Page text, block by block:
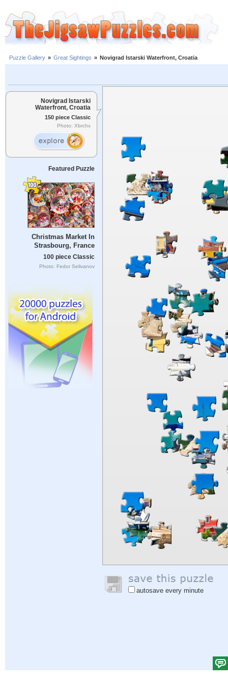
Puzzle Gallery » Great Sightings » Novigrad Istarski Waterfront, Croatia
Novigrad Istarski
Waterfront, Croatia
150 piece Classic
Photo: Xbrchx
Featured Puzzle
Christmas Market In
Strasbourg, France
100 piece Classic
Photo: Fedor Selivanov
autosave every minute